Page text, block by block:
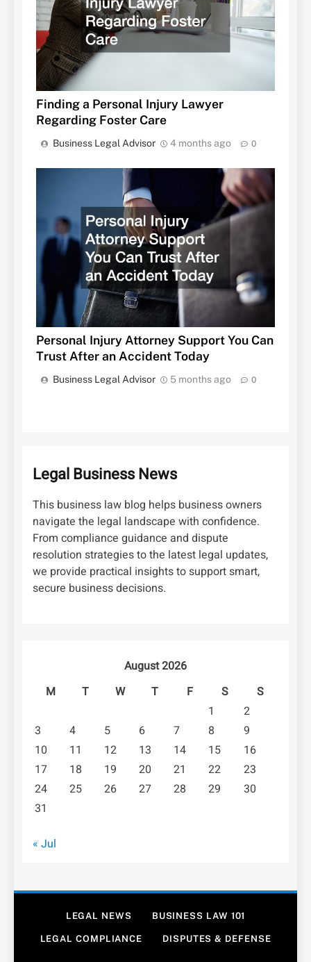
Finding a Personal Injury Lawyer
Regarding Foster Care
Business Legal Advisor 4 months ago 0
Personal Injury Attorney Support You Can
Trust After an Accident Today
Business Legal Advisor 5 months ago 0
Legal Business News
This business law blog helps business owners
navigate the legal landscape with confidence.
From compliance guidance and dispute
resolution strategies to the latest legal updates,
we provide practical insights to support smart,
secure business decisions.
August 2026
M
T W T F S
S
1
2
3
4 5 6 7 8
9
10
11 12 13 14 15
16
17
18 19 20 21 22
23
24
25 26 27 28 29
30
31
« Jul
LEGAL NEWS BUSINESS LAW 101
LEGAL COMPLIANCE DISPUTES & DEFENSE